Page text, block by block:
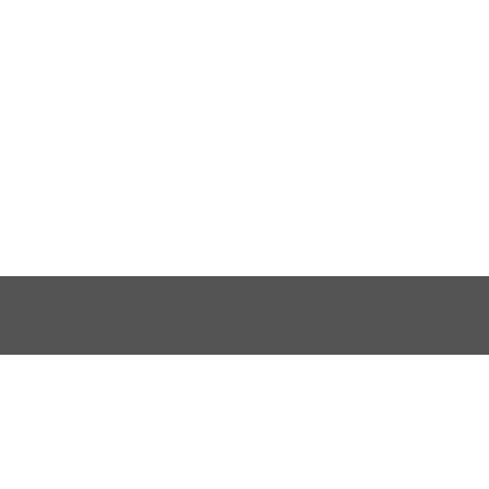
for smart tv / android box / mobile or Pc. Watch 1000s of live
, Modem and Installation all included : 10Mbps
All Over
offer.
/ Islamabad.
Same Day Installation (
Zong / Jazz Router
Available.